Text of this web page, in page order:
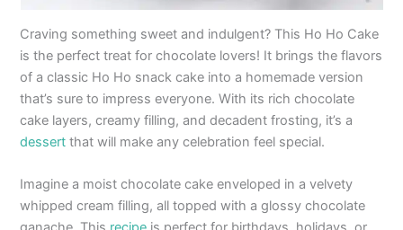
Craving something sweet and indulgent? This Ho Ho Cake
is the perfect treat for chocolate lovers! It brings the flavors
of a classic Ho Ho snack cake into a homemade version
that’s sure to impress everyone. With its rich chocolate
cake layers, creamy filling, and decadent frosting, it’s a
dessert that will make any celebration feel special.
Imagine a moist chocolate cake enveloped in a velvety
whipped cream filling, all topped with a glossy chocolate